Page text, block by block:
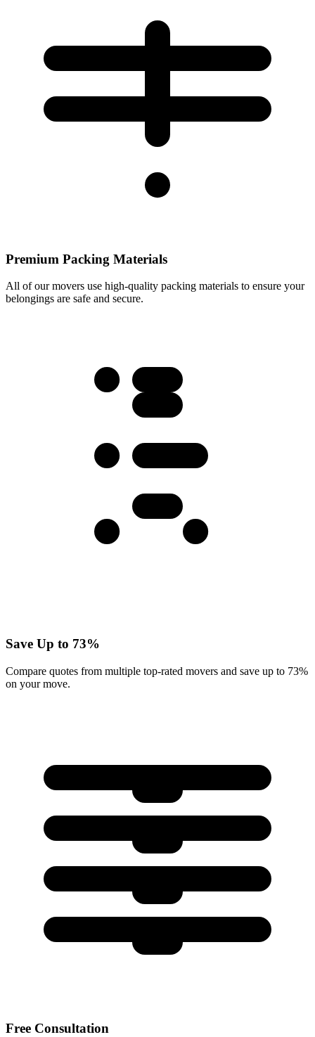
Premium Packing Materials
All of our movers use high-quality packing materials to ensure your
belongings are safe and secure.
Save Up to 73%
Compare quotes from multiple top-rated movers and save up to 73%
on your move.
Free Consultation